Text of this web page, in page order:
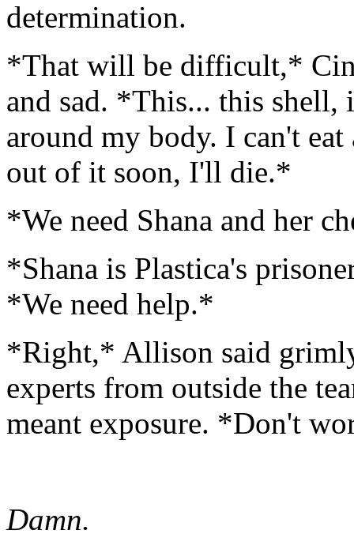
determination.
*That will be difficult,*
and sad. *This... this shell,
around my body. I can't
out of it soon, I'll die.*
*We need Shana and her
*Shana is Plastica's
*We need help.*
*Right,* Allison said
experts from outside the
meant exposure. *Don't
Damn.